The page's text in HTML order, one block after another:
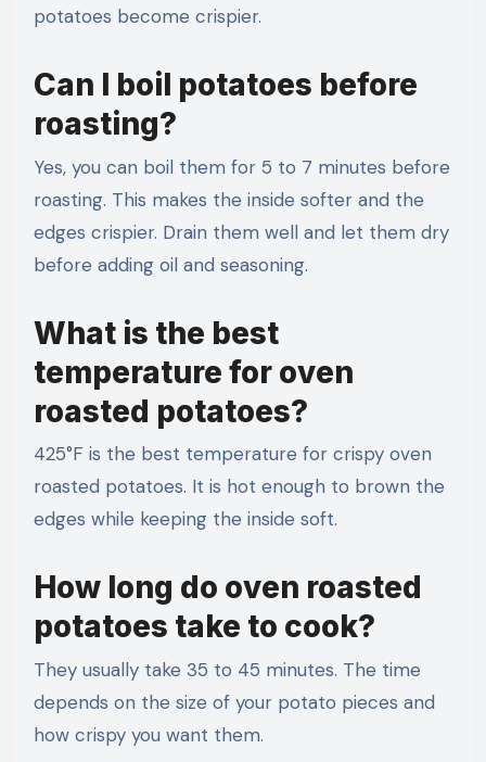
potatoes become crispier.
Can I boil potatoes before
roasting?
Yes, you can boil them for 5 to 7 minutes before
roasting. This makes the inside softer and the
edges crispier. Drain them well and let them dry
before adding oil and seasoning.
What is the best
temperature for oven
roasted potatoes?
425°F is the best temperature for crispy oven
roasted potatoes. It is hot enough to brown the
edges while keeping the inside soft.
How long do oven roasted
potatoes take to cook?
They usually take 35 to 45 minutes. The time
depends on the size of your potato pieces and
how crispy you want them.